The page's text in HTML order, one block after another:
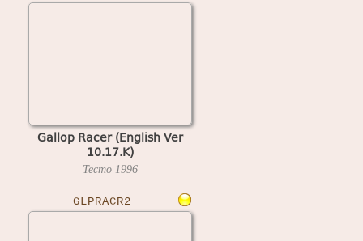
Gallop Racer (English Ver
10.17.K)
Tecmo 1996
GLPRACR2